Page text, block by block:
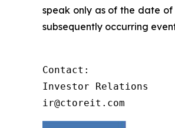
speak only as of the date
subsequently occurring
Contact:
Investor Relations
ir@ctoreit.com